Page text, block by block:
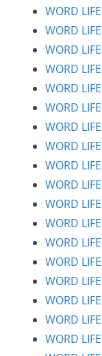
WORD
WORD
WORD
WORD
WORD
WORD
WORD
WORD
WORD
WORD
WORD
WORD
WORD
WORD
WORD
WORD
WORD
WORD